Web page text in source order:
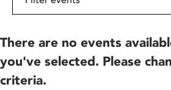
There are no events
you've selected. Please
criteria.